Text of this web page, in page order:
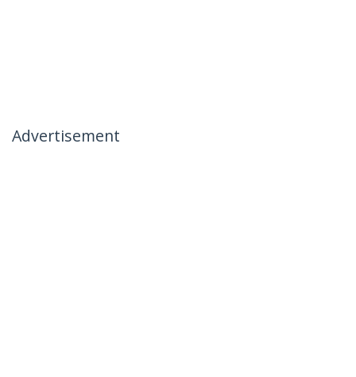
Advertisement